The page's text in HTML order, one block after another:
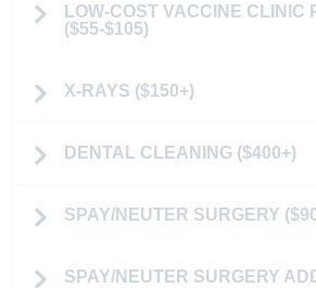
LOW-COST VACCINE CLINIC
($55-$105)
X-RAYS ($150+)
DENTAL CLEANING ($400+)
SPAY/NEUTER SURGERY
SPAY/NEUTER SURGERY